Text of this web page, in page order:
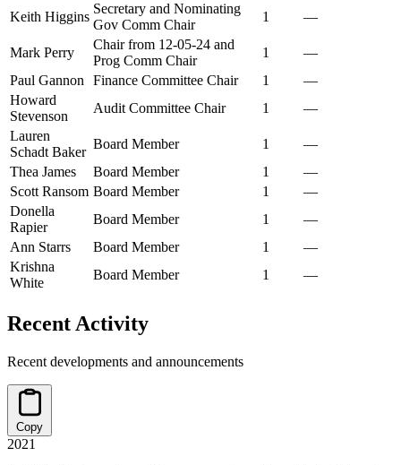
Keith Higgins
Secretary and Nominating
Gov Comm Chair
1 —
Mark Perry
Chair from 12-05-24 and
Prog Comm Chair
1
—
Paul Gannon
Finance Committee Chair 1
—
Howard
Stevenson
Audit Committee Chair 1
—
Lauren
Schadt Baker
Board Member 1
—
Thea James
Board Member 1
—
Scott Ransom Board Member 1
—
Donella
Rapier
Board Member 1
—
Ann Starrs
Board Member 1
—
Krishna
White
Board Member 1 —
Recent Activity
Recent developments and announcements
Copy
2021